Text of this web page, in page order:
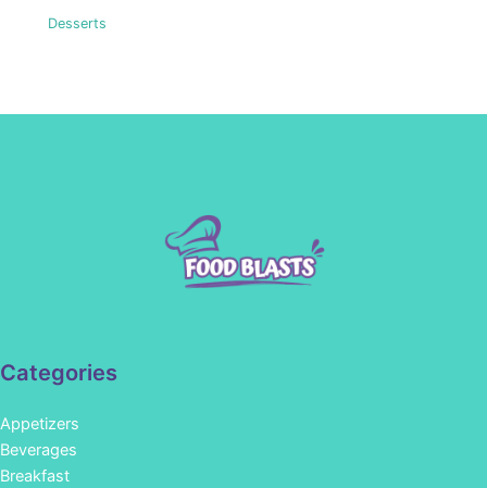
Desserts
Categories
Appetizers
Beverages
Breakfast